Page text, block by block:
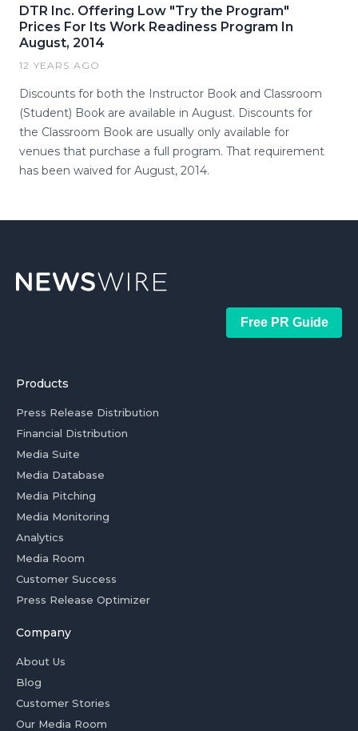
DTR Inc. Offering Low "Try the Program"
Prices For Its Work Readiness Program In
August, 2014
12 YEARS AGO
Discounts for both the Instructor Book and Classroom
(Student) Book are available in August. Discounts for
the Classroom Book are usually only available for
venues that purchase a full program. That requirement
has been waived for August, 2014.
Free PR Guide
Products
Press Release Distribution
Financial Distribution
Media Suite
Media Database
Media Pitching
Media Monitoring
Analytics
Media Room
Customer Success
Press Release Optimizer
Company
About Us
Blog
Customer Stories
Our Media Room